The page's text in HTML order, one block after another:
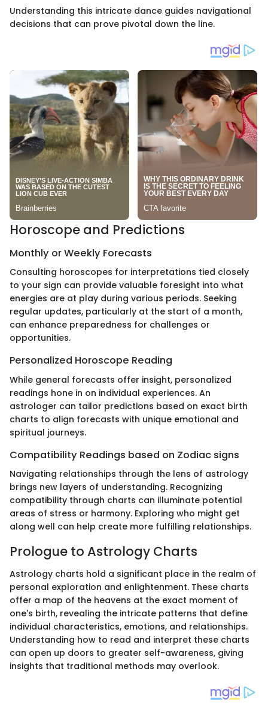
Understanding this intricate dance guides navigational
decisions that can prove pivotal down the line.
Horoscope and Predictions
Monthly or Weekly Forecasts
Consulting horoscopes for interpretations tied closely
to your sign can provide valuable foresight into what
energies are at play during various periods. Seeking
regular updates, particularly at the start of a month,
can enhance preparedness for challenges or
opportunities.
Personalized Horoscope Reading
While general forecasts offer insight, personalized
readings hone in on individual experiences. An
astrologer can tailor predictions based on exact birth
charts to align forecasts with unique emotional and
spiritual journeys.
Compatibility Readings based on Zodiac signs
Navigating relationships through the lens of astrology
brings new layers of understanding. Recognizing
compatibility through charts can illuminate potential
areas of stress or harmony. Exploring who might get
along well can help create more fulfilling relationships.
Prologue to Astrology Charts
Astrology charts hold a significant place in the realm of
personal exploration and enlightenment. These charts
offer a map of the heavens at the exact moment of
one's birth, revealing the intricate patterns that define
individual characteristics, emotions, and relationships.
Understanding how to read and interpret these charts
can open up doors to greater self-awareness, giving
insights that traditional methods may overlook.